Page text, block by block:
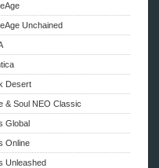
Unchained
Desert
& Soul NEO Classic
Global
Online
Unleashed